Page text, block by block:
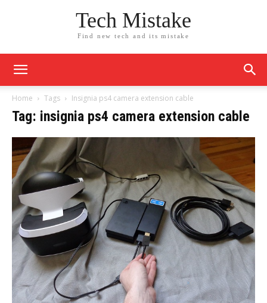
Tech Mistake
Find new tech and its mistake
Home Tags Insignia ps4 camera extension cable
Tag: insignia ps4 camera extension cable